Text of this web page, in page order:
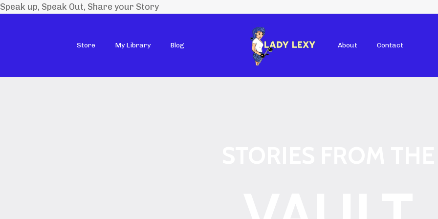
Speak up, Speak Out, Share your Story
Store My Library Blog About Contact